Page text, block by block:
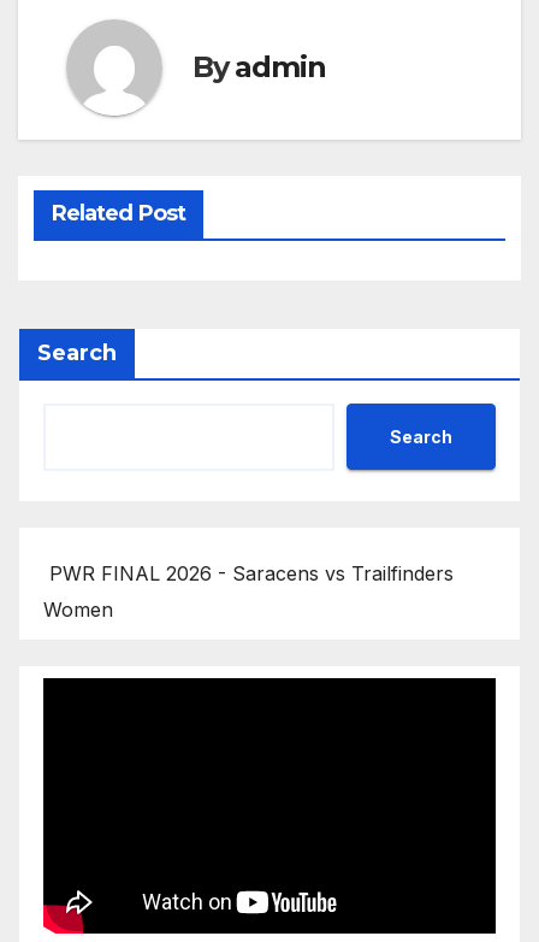
Byadmin
Related Post
Search
Search
PWR FINAL 2026 - Saracens vs Trailfinders
Women